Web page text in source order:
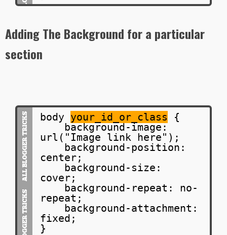
Adding The Background for a particular
section
body your_id_or_class {
background-image:
url("Image link here");
background-position:
center;
background-size:
cover;
background-repeat: no-
repeat;
background-attachment:
fixed;
}